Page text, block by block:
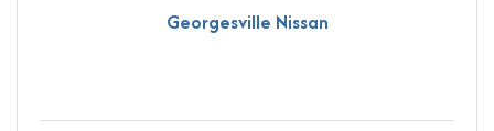
Georgesville Nissan